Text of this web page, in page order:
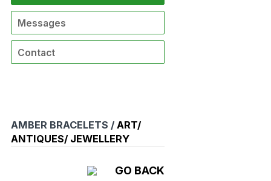
Messages
Contact
AMBER BRACELETS / ART/
ANTIQUES/ JEWELLERY
GO BACK